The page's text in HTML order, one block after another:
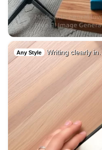
Any Style Writing clearly in…